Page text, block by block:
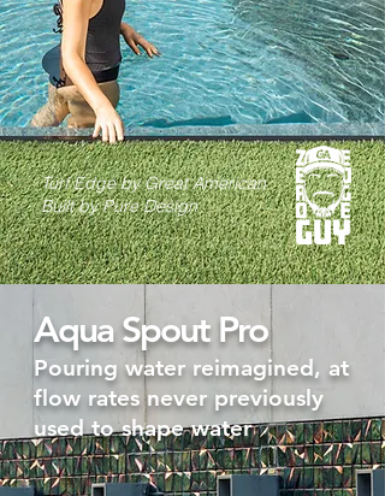
Turf Edge by Great American
Built by Pure Design
Aqua Spout Pro
Pouring water reimagined, at
flow rates never previously
used to shape water